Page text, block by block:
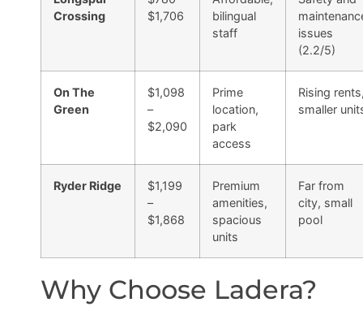
Crossing
$1,706
bilingual
staff
issues
(2.2/5)
On The
Green
$1,098
–
$2,090
Prime
location,
park
access
Rising
smaller
Ryder Ridge
$1,199
–
$1,868
Premium
amenities,
spacious
units
Far from
city, small
pool
Why Choose Ladera?